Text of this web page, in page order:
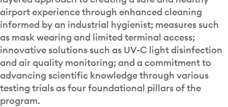
airport experience through enhanced cleaning
informed by an industrial hygienist; measures such
as mask wearing and limited terminal access;
innovative solutions such as UV-C light disinfection
and air quality monitoring; and a commitment to
advancing scientific knowledge through various
testing trials as four foundational pillars of the
program.